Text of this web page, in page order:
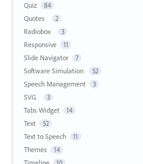
Quiz 84
Quotes 2
Radiobox 3
Responsive 11
Slide Navigator 7
Software Simulation 52
Speech Management 3
SVG 3
Tabs Widget 14
Text 52
Text to Speech 11
Themes 14